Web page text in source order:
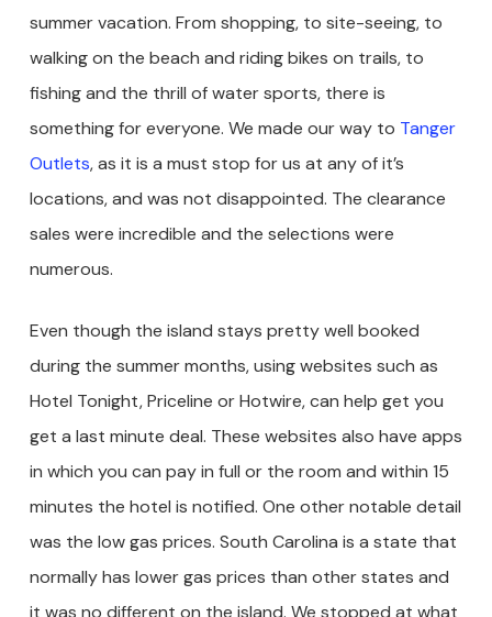
summer vacation. From shopping, to site-seeing, to
walking on the beach and riding bikes on trails, to
fishing and the thrill of water sports, there is
something for everyone. We made our way to Tanger
Outlets, as it is a must stop for us at any of it’s
locations, and was not disappointed. The clearance
sales were incredible and the selections were
numerous.
Even though the island stays pretty well booked
during the summer months, using websites such as
Hotel Tonight, Priceline or Hotwire, can help get you
get a last minute deal. These websites also have apps
in which you can pay in full or the room and within 15
minutes the hotel is notified. One other notable detail
was the low gas prices. South Carolina is a state that
normally has lower gas prices than other states and
it was no different on the island. We stopped at what